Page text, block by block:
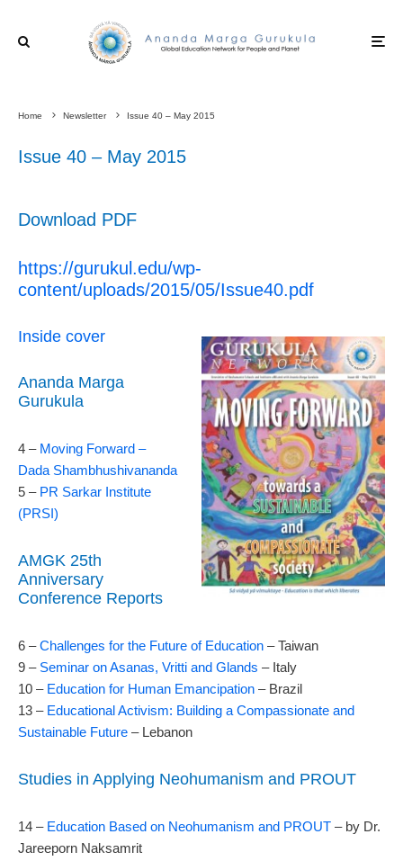
Home Newsletter Issue 40 – May 2015
Issue 40 – May 2015
Download PDF
https://gurukul.edu/wp-
content/uploads/2015/05/Issue40.pdf
Inside cover
Ananda Marga
Gurukula
4 – Moving Forward –
Dada Shambhushivananda
5 – PR Sarkar Institute
(PRSI)
AMGK 25th
Anniversary
Conference Reports
6 –Challenges for the Future of Education – Taiwan
9 – Seminar on Asanas, Vritti and Glands – Italy
10 – Education for Human Emancipation – Brazil
13 – Educational Activism: Building a Compassionate and
Sustainable Future – Lebanon
Studies in Applying Neohumanism and PROUT
14 – Education Based on Neohumanism and PROUT – by Dr.
Jareeporn Naksamrit